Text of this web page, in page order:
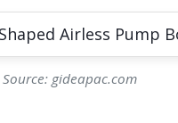
Source: gideapac.com